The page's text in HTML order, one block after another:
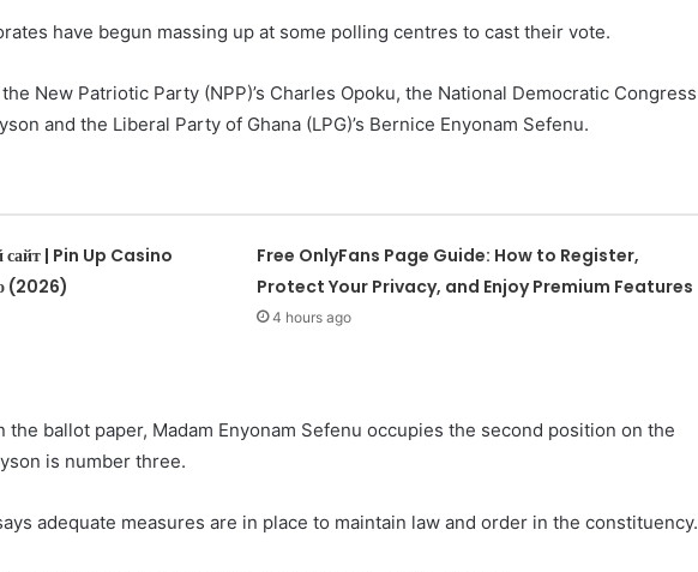
have begun massing up at some polling centres to cast their vote.
New Patriotic Party (NPP)’s Charles Opoku, the National Democratic Congress
and the Liberal Party of Ghana (LPG)’s Bernice Enyonam Sefenu.
| Pin Up Casino
(2026)
Free OnlyFans Page Guide: How to Register,
Protect Your Privacy, and Enjoy Premium Features
4 hours ago
the ballot paper, Madam Enyonam Sefenu occupies the second position on the
is number three.
adequate measures are in place to maintain law and order in the constituency.